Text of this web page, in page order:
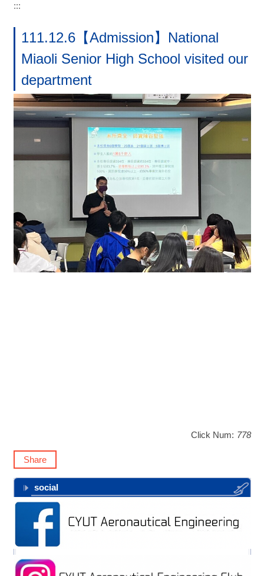
:::
111.12.6【Admission】National
Miaoli Senior High School visited our
department
Click Num: 778
Share
social